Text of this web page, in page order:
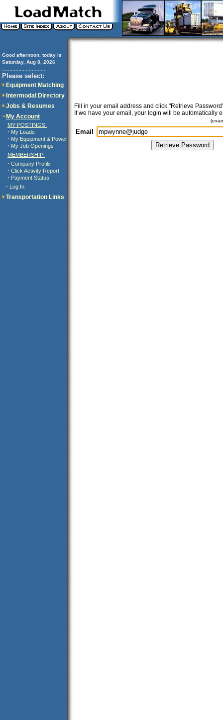
Good afternoon, today is
Saturday, Aug 8, 2026
Please select:
Equipment Matching
Intermodal Directory
Jobs & Resumes
My Account
MY POSTINGS:
· My Loads
· My Equipment & Power
· My Job Openings
MEMBERSHIP:
· Company Profile
· Click Activity Report
· Payment Status
· Log In
Transportation Links
Fill in your email address and click "Retrieve
If we have your email, your login will be automatically
Email